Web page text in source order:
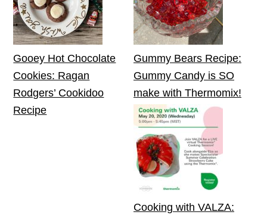
Gooey Hot Chocolate
Cookies: Ragan
Rodgers’ Cookidoo
Recipe
Gummy Bears Recipe:
Gummy Candy is SO
make with Thermomix!
Cooking with VALZA: